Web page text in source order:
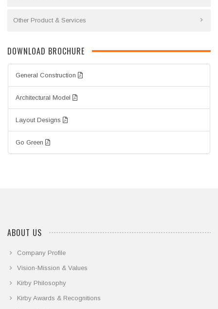
Other Product & Services
DOWNLOAD BROCHURE
General Construction
Architectural Model
Layout Designs
Go Green
ABOUT US
Company Profile
Vision-Mission & Values
Kirby Philosophy
Kirby Awards & Recognitions